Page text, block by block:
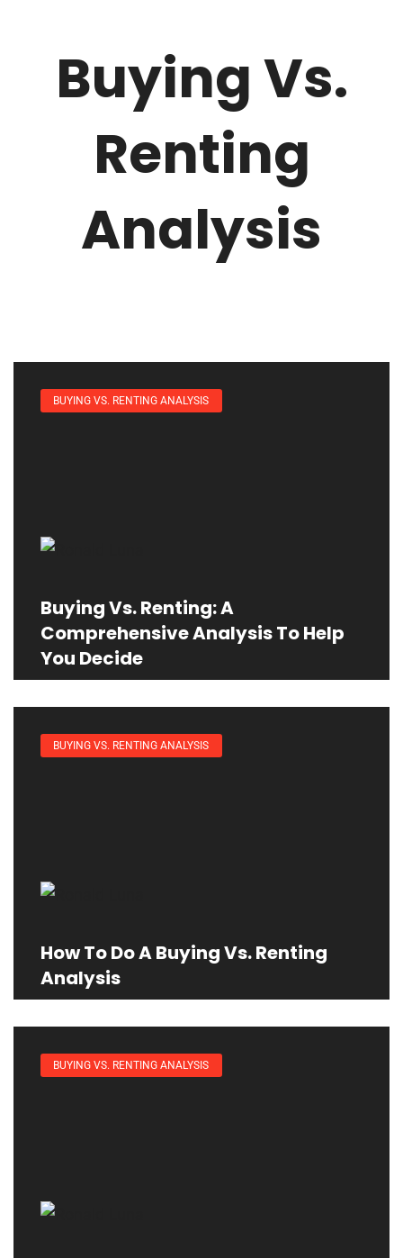
Buying Vs.
Renting
Analysis
BUYING VS. RENTING ANALYSIS
Buying Vs. Renting: A
Comprehensive Analysis To Help
You Decide
BUYING VS. RENTING ANALYSIS
How To Do A Buying Vs. Renting
Analysis
BUYING VS. RENTING ANALYSIS